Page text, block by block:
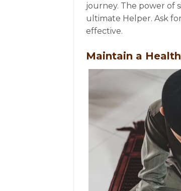
journey. The power of
ultimate Helper. Ask
effective.
Maintain a